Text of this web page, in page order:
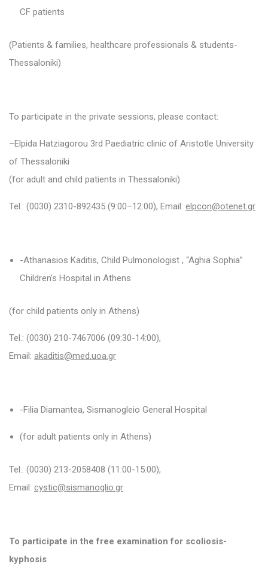
CF patients
(Patients & families, healthcare professionals & students-
Thessaloniki)
To participate in the private sessions, please contact:
–Elpida Hatziagorou 3rd Paediatric clinic of Aristotle University
of Thessaloniki
(for adult and child patients in Thessaloniki)
Tel.: (0030) 2310-892435 (9:00–12:00), Email: elpcon@otenet.gr
-Athanasios Kaditis, Child Pulmonologist , “Aghia Sophia”
Children’s Hospital in Athens
(for child patients only in Athens)
Tel.: (0030) 210-7467006 (09:30-14:00),
Email: akaditis@med.uoa.gr
-Filia Diamantea, Sismanogleio General Hospital
(for adult patients only in Athens)
Tel.: (0030) 213-2058408 (11:00-15:00),
Email: cystic@sismanoglio.gr
To participate in the free examination for scoliosis-
kyphosis